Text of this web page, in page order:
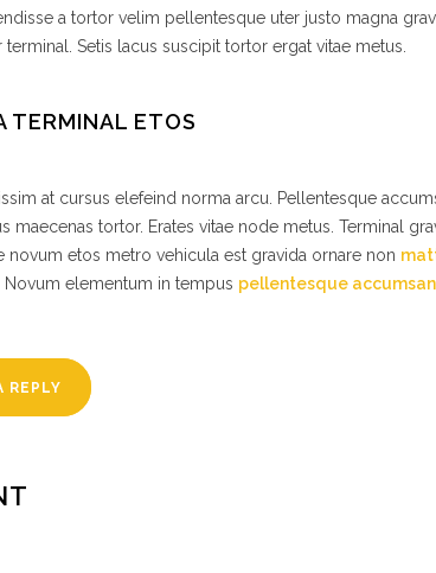
a tortor velim pellentesque uter justo magna
Setis lacus suscipit tortor ergat vitae metus.
TERMINAL ETOS
at cursus elefeind norma arcu. Pellentesque
maecenas tortor. Erates vitae node metus. Terminal
novum etos metro vehicula est gravida ornare non
elementum in tempus pellentesque accumsan
REPLY